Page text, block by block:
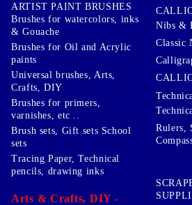
ARTIST PAINT BRUSHES
Brushes for watercolors, inks
& Gouache
Brushes for Oil and Acrylic
paints
Universal brushes, Arts,
Crafts, DIY
Brushes for primers,
varnishes, etc ..
Brush sets, Gift sets School
sets
Nibs &
Classic
Rulers,
Tracing Paper, Technical
pencils, drawing inks
Arts & Crafts, DIY -